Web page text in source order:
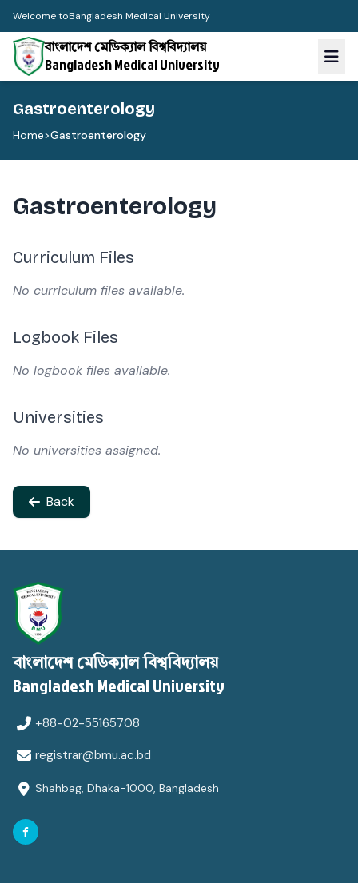
Welcome toBangladesh Medical University
বাংলাদেশ মেডিক্যাল বিশ্ববিদ্যালয়
Bangladesh Medical University
Gastroenterology
Home>Gastroenterology
Gastroenterology
Curriculum Files
No curriculum files available.
Logbook Files
No logbook files available.
Universities
No universities assigned.
Back
বাংলাদেশ মেডিক্যাল বিশ্ববিদ্যালয়
Bangladesh Medical University
+88-02-55165708
registrar@bmu.ac.bd
Shahbag, Dhaka-1000, Bangladesh